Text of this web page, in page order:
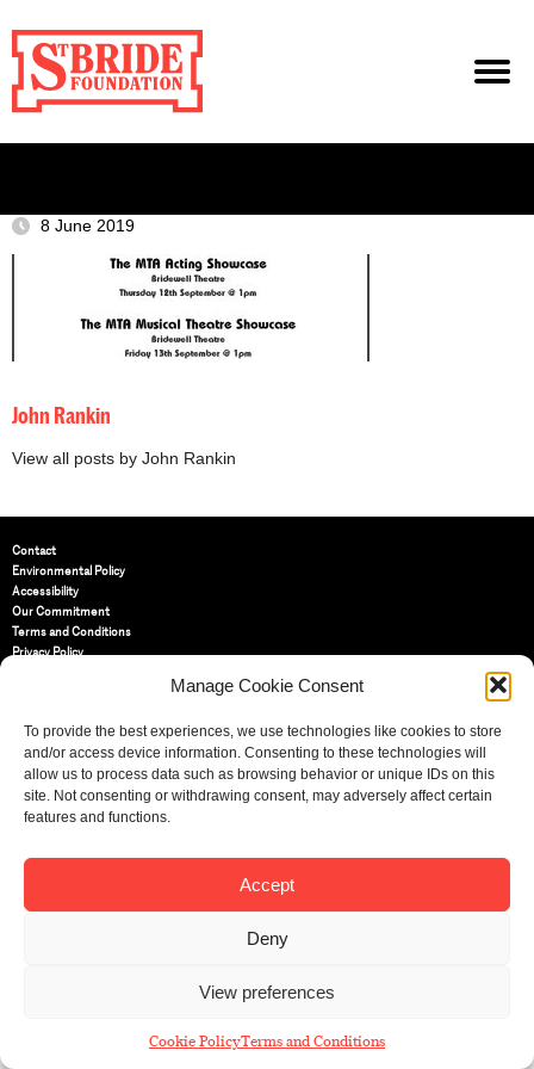
Manage Cookie Consent
To provide the best experiences, we use technologies like cookies to store
and/or access device information. Consenting to these technologies will
allow us to process data such as browsing behavior or unique IDs on this
site. Not consenting or withdrawing consent, may adversely affect certain
features and functions.
Accept
Deny
View preferences
Cookie PolicyTerms and Conditions
8 June 2019
John Rankin
View all posts by John Rankin
Contact
Environmental Policy
Accessibility
Our Commitment
Terms and Conditions
Privacy Policy
St Bride Foundation
14 Bride Lane, Fleet Street,
EC4Y 8EQ
Tel:020 7353 3331